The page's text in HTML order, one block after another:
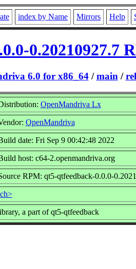
index by Name Mirrors Help
0.20210927.7
6.0 for x86_64/main /
OpenMandriva Lx
OpenMandriva
date: Fri Sep 9 00:42:48 2022
host: c64-2.openmandriva.org
RPM: qt5-qtfeedback-0.0.0-
a part of qt5-qtfeedback